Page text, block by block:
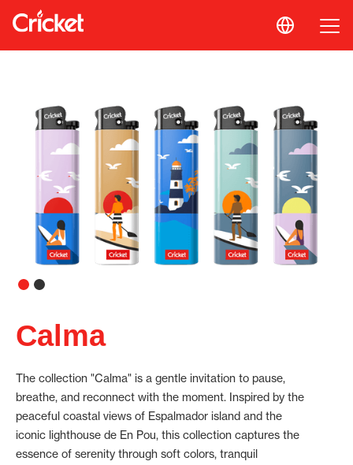
Calma
The collection "Calma" is a gentle invitation to pause,
breathe, and reconnect with the moment. Inspired by the
peaceful coastal views of Espalmador island and the
iconic lighthouse de En Pou, this collection captures the
essence of serenity through soft colors, tranquil